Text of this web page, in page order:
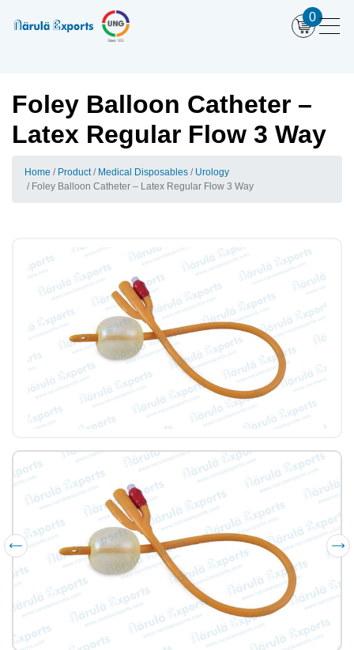
0
Foley Balloon Catheter –
Latex Regular Flow 3 Way
Home Product Medical Disposables
Urology
Foley Balloon Catheter – Latex Regular Flow 3 Way